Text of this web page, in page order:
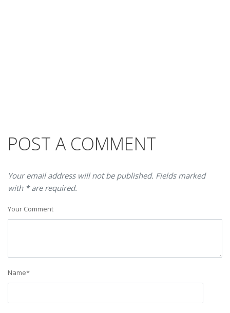
POST A COMMENT
Your email address will not be published. Fields marked
with * are required.
Your Comment
Name*